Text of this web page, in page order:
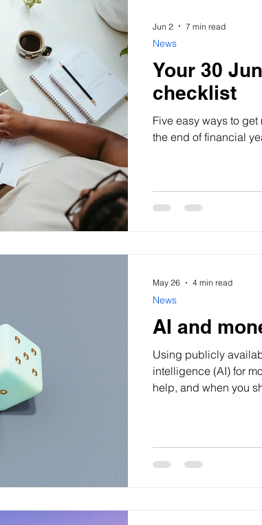
Your 30
checklist
Five easy ways to
the end of financial
News
Jun 2 7 min read
AI and
Using publicly
intelligence (AI) for
help, and when you
make financial
News
May 26 4 min read